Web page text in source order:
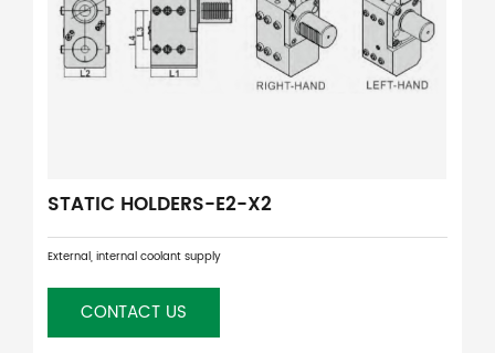
STATIC HOLDERS-E2-X2
External, internal coolant supply
CONTACT US